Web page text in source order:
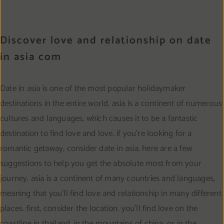
Discover love and relationship on date
in asia com
Date in asia is one of the most popular holidaymaker
destinations in the entire world. asia is a continent of numerous
cultures and languages, which causes it to be a fantastic
destination to find love and love. if you’re looking for a
romantic getaway, consider date in asia. here are a few
suggestions to help you get the absolute most from your
journey. asia is a continent of many countries and languages,
meaning that you’ll find love and relationship in many different
places. first, consider the location. you’ll find love on the